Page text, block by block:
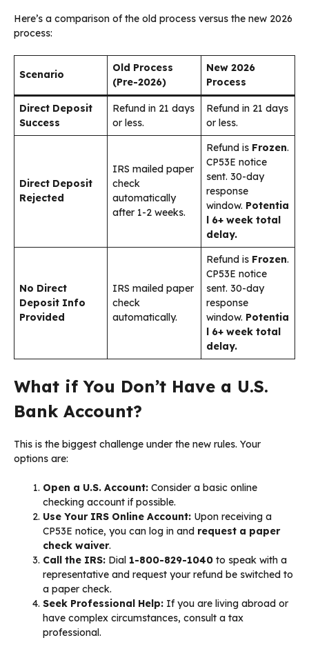
Here’s a comparison of the old process versus the new 2026
process:
Scenario
Old Process
(Pre-2026)
New 2026
Process
Direct Deposit
Success
Refund in 21 days
or less.
Refund in 21 days
or less.
Direct Deposit
Rejected
IRS mailed paper
check
automatically
after 1-2 weeks.
Refund is Frozen.
CP53E notice
sent. 30-day
response
window. Potentia
l 6+ week total
delay.
No Direct
Deposit Info
Provided
IRS mailed paper
check
automatically.
Refund is Frozen.
CP53E notice
sent. 30-day
response
window. Potentia
l 6+ week total
delay.
What if You Don’t Have a U.S.
Bank Account?
This is the biggest challenge under the new rules. Your
options are:
Open a U.S. Account: Consider a basic online
checking account if possible.
Use Your IRS Online Account: Upon receiving a
CP53E notice, you can log in and request a paper
check waiver.
Call the IRS: Dial 1-800-829-1040 to speak with a
representative and request your refund be switched to
a paper check.
Seek Professional Help: If you are living abroad or
have complex circumstances, consult a tax
professional.